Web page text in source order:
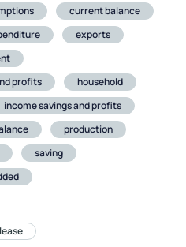
current balance
exports
profits
household
income savings and profits
production
saving